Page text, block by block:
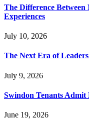
The Difference
Experiences
July 10, 2026
The Next Era of
July 9, 2026
Swindon Tenants
June 19, 2026